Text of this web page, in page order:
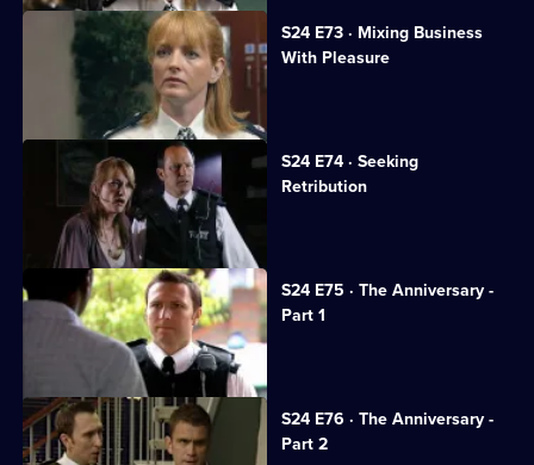
S24 E73 · Mixing Business
With Pleasure
Jo Masters looks after a child-killer.
S24 E74 · Seeking
Retribution
Sheelagh accepts Gabriel's proposal.
S24 E75 · The Anniversary -
Part 1
The real Gabriel Kent turns up.
S24 E76 · The Anniversary -
Part 2